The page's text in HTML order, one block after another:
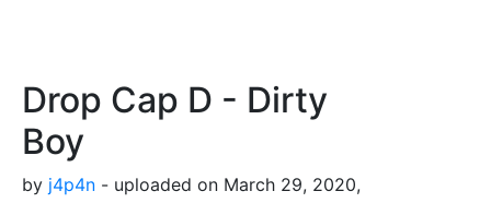
Drop Cap D - Dirty
Boy
by j4p4n - uploaded on March 29, 2020,